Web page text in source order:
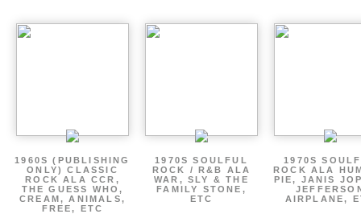
1960S (PUBLISHING
ONLY) CLASSIC
ROCK ALA CCR,
THE GUESS WHO,
CREAM, ANIMALS,
FREE, ETC
1970S SOULFUL
ROCK / R&B ALA
WAR, SLY & THE
FAMILY STONE,
ETC
1970S
ROCK ALA
PIE, JANIS
AIRPLANE,